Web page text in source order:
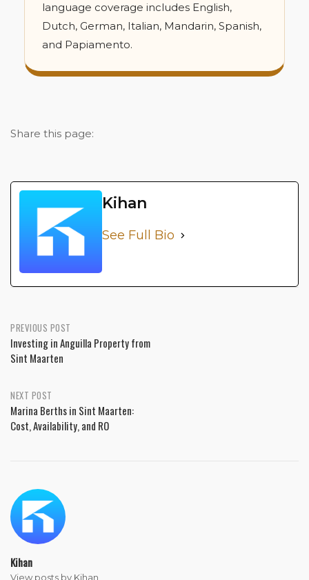
language coverage includes English,
Dutch, German, Italian, Mandarin, Spanish,
and Papiamento.
Share this page:
Kihan
See Full Bio
PREVIOUS POST
Investing in Anguilla Property from
Sint Maarten
NEXT POST
Marina Berths in Sint Maarten:
Cost, Availability, and RO
Kihan
View posts by Kihan